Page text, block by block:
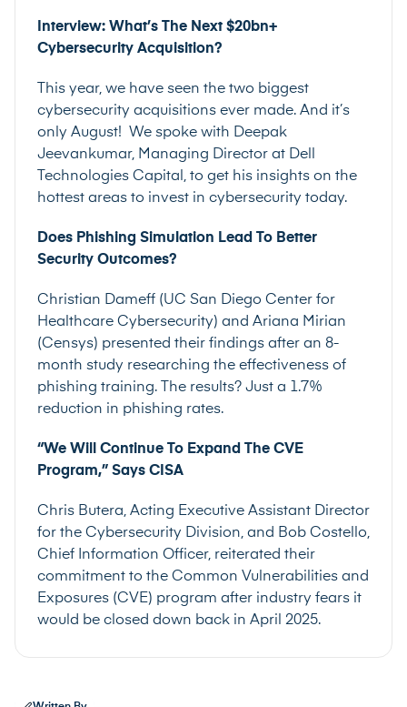
Interview: What’s The Next $20bn+
Cybersecurity Acquisition?
This year, we have seen the two biggest
cybersecurity acquisitions ever made. And it’s
only August! We spoke with Deepak
Jeevankumar, Managing Director at Dell
Technologies Capital, to get his insights on the
hottest areas to invest in cybersecurity today.
Does Phishing Simulation Lead To Better
Security Outcomes?
Christian Dameff (UC San Diego Center for
Healthcare Cybersecurity) and Ariana Mirian
(Censys) presented their findings after an 8-
month study researching the effectiveness of
phishing training. The results? Just a 1.7%
reduction in phishing rates.
“We Will Continue To Expand The CVE
Program,” Says CISA
Chris Butera, Acting Executive Assistant Director
for the Cybersecurity Division, and Bob Costello,
Chief Information Officer, reiterated their
commitment to the Common Vulnerabilities and
Exposures (CVE) program after industry fears it
would be closed down back in April 2025.